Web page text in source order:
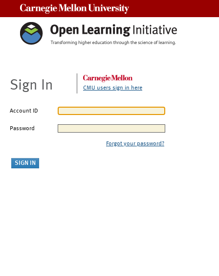
Sign In CMU users sign in here
Account ID
Password
Forgot your password?